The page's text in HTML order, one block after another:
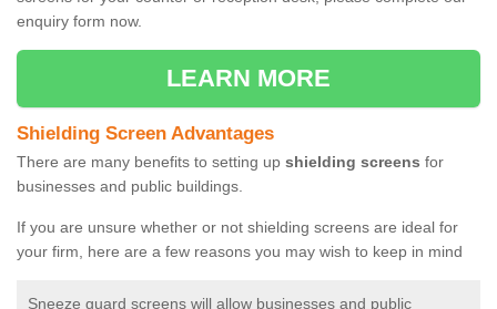
enquiry form now.
LEARN MORE
Shielding Screen Advantages
There are many benefits to setting up shielding screens for
businesses and public buildings.
If you are unsure whether or not shielding screens are ideal for
your firm, here are a few reasons you may wish to keep in mind
Sneeze guard screens will allow businesses and public